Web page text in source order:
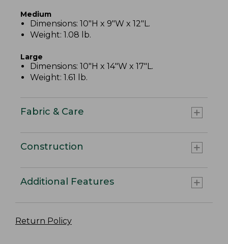
Medium
Dimensions: 10"H x 9"W x 12"L.
Weight: 1.08 lb.
Large
Dimensions: 10"H x 14"W x 17"L.
Weight: 1.61 lb.
Fabric & Care
Construction
Additional Features
Return Policy